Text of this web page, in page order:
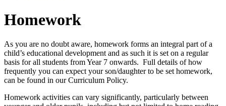
Homework
As you are no doubt aware, homework forms an integral part of a
child’s educational development and as such it is set on a regular
basis for all students from Year 7 onwards. Full details of how
frequently you can expect your son/daughter to be set homework,
can be found in our Curriculum Policy.
Homework activities can vary significantly, particularly between